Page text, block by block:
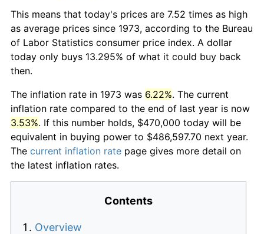
This means that today's prices are 7.52 times as high
as average prices since 1973, according to the Bureau
of Labor Statistics consumer price index. A dollar
today only buys 13.295% of what it could buy back
then.
The inflation rate in 1973 was 6.22%. The current
inflation rate compared to the end of last year is now
3.53%. If this number holds, $470,000 today will be
equivalent in buying power to $486,597.70 next year.
The current inflation rate page gives more detail on
the latest inflation rates.
Contents
Overview